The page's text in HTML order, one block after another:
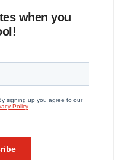
when you